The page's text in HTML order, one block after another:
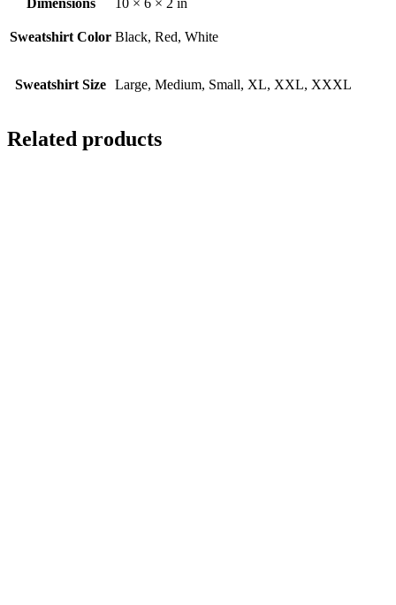
Dimensions 10 × 6 × 2 in
Sweatshirt Color Black, Red, White
Sweatshirt Size Large, Medium, Small, XL, XXL, XXXL
Related products